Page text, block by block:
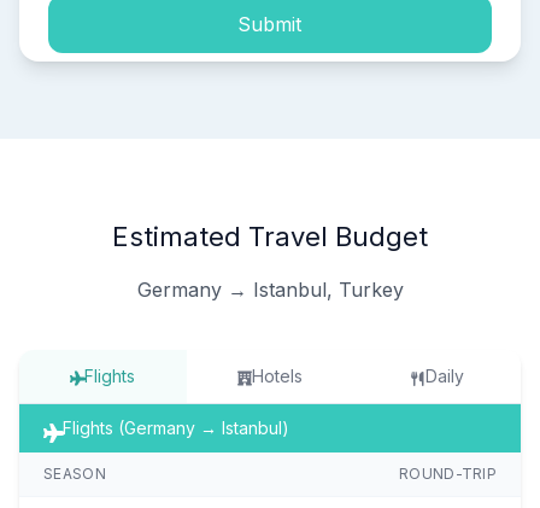
Submit
Estimated Travel Budget
Germany → Istanbul, Turkey
Flights Hotels Daily
Flights (Germany → Istanbul)
SEASON ROUND-TRIP